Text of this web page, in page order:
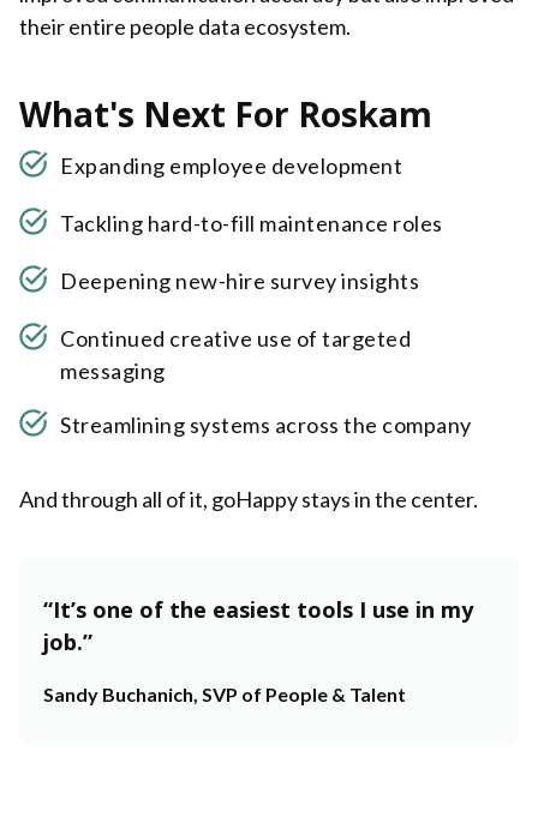
their entire people data ecosystem.
What's Next For Roskam
Expanding employee development
Tackling hard-to-fill maintenance roles
Deepening new-hire survey insights
Continued creative use of targeted
messaging
Streamlining systems across the company
And through all of it, goHappy stays in the center.
“It’s one of the easiest tools I use in my
job.”
Sandy Buchanich, SVP of People & Talent